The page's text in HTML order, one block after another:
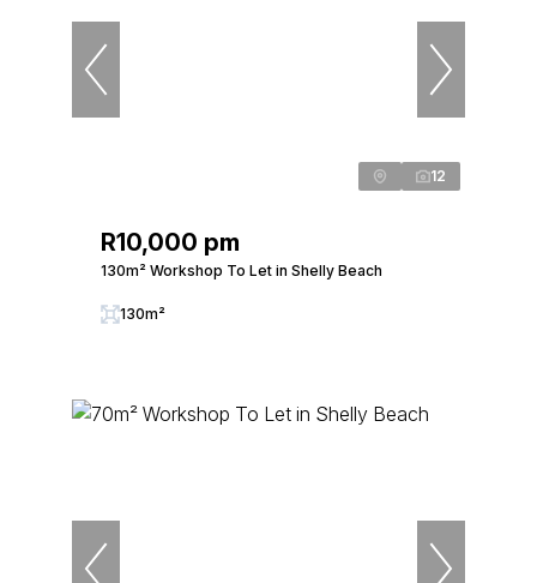
12
R10,000 pm
130m² Workshop To Let in Shelly Beach
130m²